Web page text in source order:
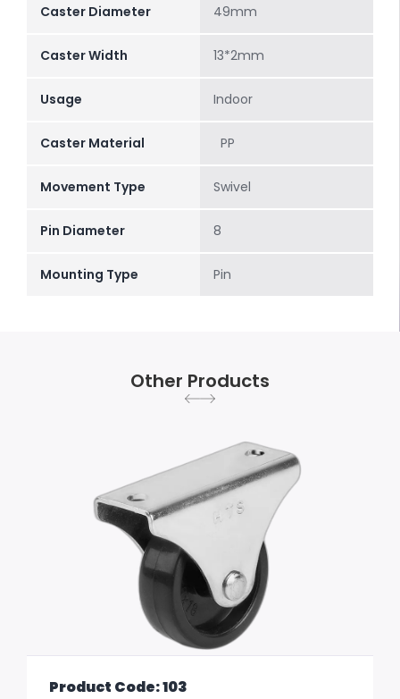
Caster Diameter 49mm
Caster Width 13*2mm
Usage Indoor
Caster Material PP
Movement Type Swivel
Pin Diameter 8
Mounting Type Pin
Other Products
Product Code: 103